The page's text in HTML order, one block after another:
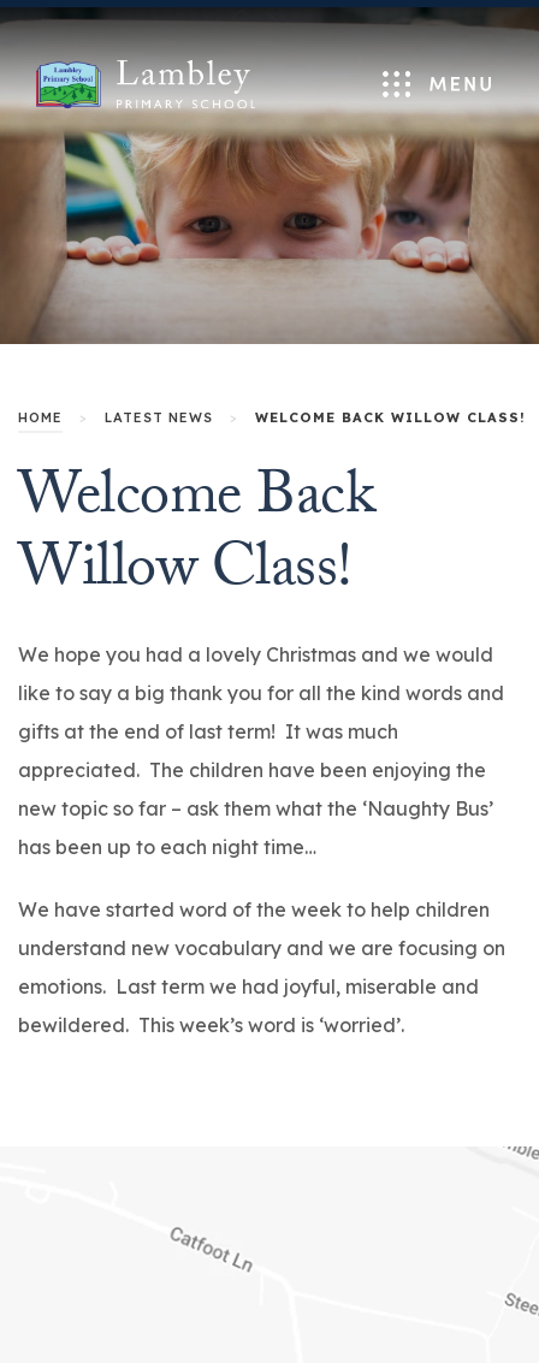
Menu
HOME > LATEST NEWS > WELCOME BACK WILLOW CLASS!
Welcome Back
Willow Class!
We hope you had a lovely Christmas and we would
like to say a big thank you for all the kind words and
gifts at the end of last term! It was much
appreciated. The children have been enjoying the
new topic so far – ask them what the ‘Naughty Bus’
has been up to each night time…
We have started word of the week to help children
understand new vocabulary and we are focusing on
emotions. Last term we had joyful, miserable and
bewildered. This week’s word is ‘worried’.